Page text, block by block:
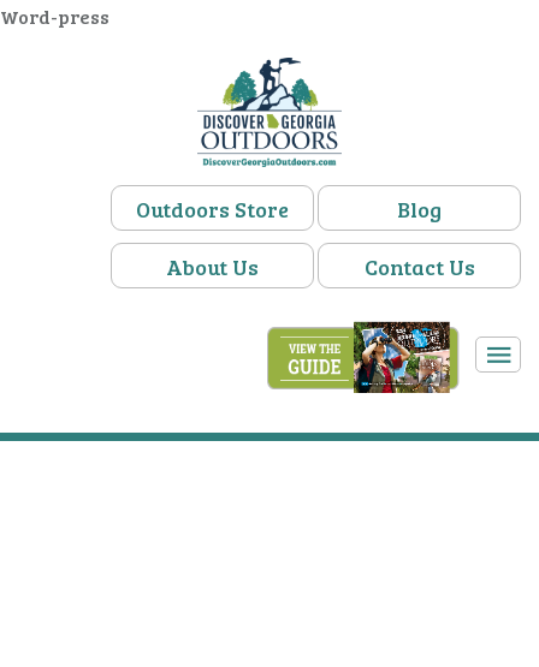
Word-press
Outdoors Store
Blog
About Us
Contact Us